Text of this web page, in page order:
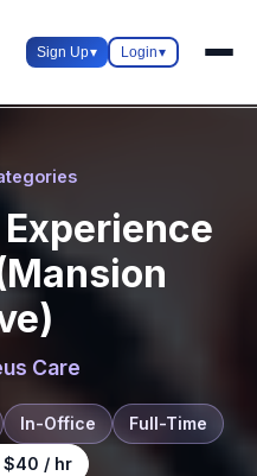
Sign Up▾ Login▾
Care
In-Office
Full-Time
/ hr